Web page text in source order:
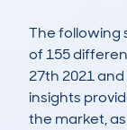
The following
of 155
27th 2021
insights
the market,